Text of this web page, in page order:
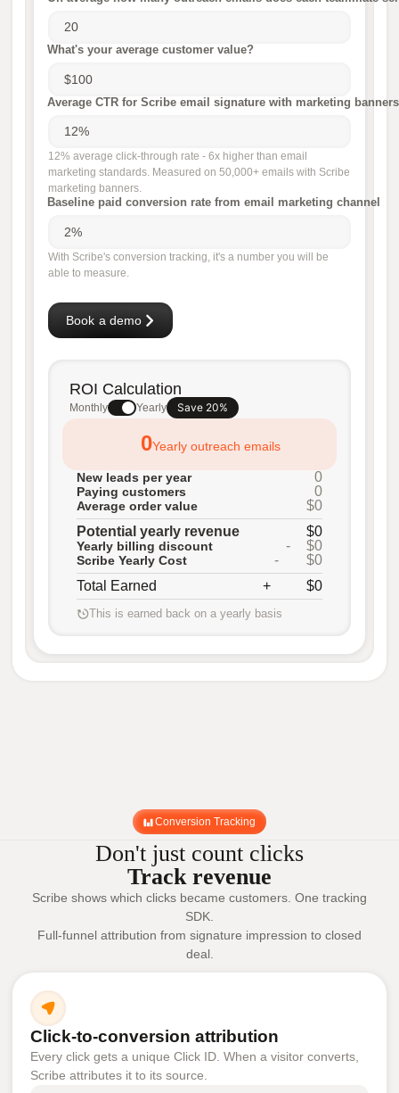
What's your average customer value?
Average CTR for Scribe email signature with marketing banners
12% average click-through rate - 6x higher than email
marketing standards. Measured on 50,000+ emails with Scribe
marketing banners.
Baseline paid conversion rate from email marketing channel
With Scribe's conversion tracking, it's a number you will be
able to measure.
ROI Calculation
Monthly Yearly Save 20%
0Yearly outreach emails
New leads per year 0
Paying customers 0
Average order value
$0
Potential yearly revenue
$0
Yearly billing discount - $0
Scribe Yearly Cost -
$0
Total Earned
+ $0
This is earned back on a yearly basis
Book a demo
Conversion Tracking
Don't just count clicks
Track revenue
Scribe shows which clicks became customers. One tracking
SDK.
Full-funnel attribution from signature impression to closed
deal.
Click-to-conversion attribution
Every click gets a unique Click ID. When a visitor converts,
Scribe attributes it to its source.